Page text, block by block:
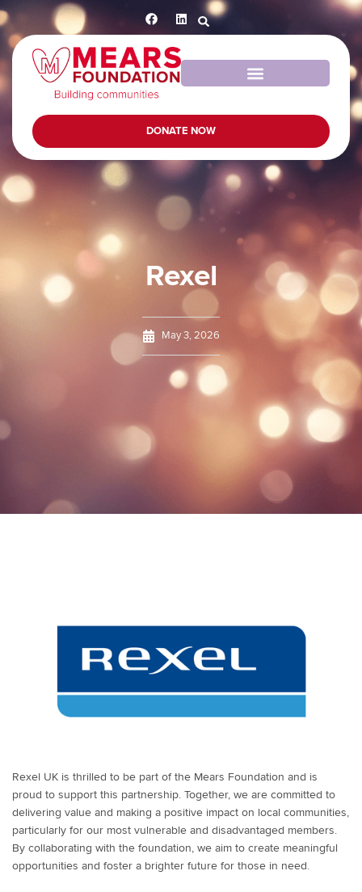
DONATE NOW
Rexel
May 3, 2026
Rexel UK is thrilled to be part of the Mears Foundation and is
proud to support this partnership. Together, we are committed to
delivering value and making a positive impact on local communities,
particularly for our most vulnerable and disadvantaged members.
By collaborating with the foundation, we aim to create meaningful
opportunities and foster a brighter future for those in need.